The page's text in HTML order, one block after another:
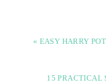
« EASY HARRY
15 PRACTICAL